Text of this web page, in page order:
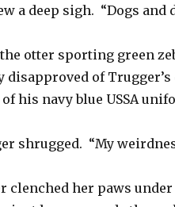
a deep sigh. “Dogs and
the otter sporting green
disapproved of
of his navy blue USSA
shrugged. “My
clenched her paws